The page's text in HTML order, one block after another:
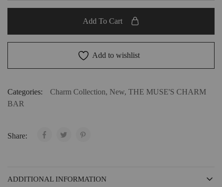
Add To Cart
Add to wishlist
Categories: Charm Collection, New, THE MUSE'S CHARM
BAR
Share:
ADDITIONAL INFORMATION